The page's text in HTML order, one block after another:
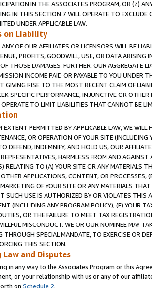
IN THE ASSOCIATES PROGRAM, OR (Z)
IN THIS SECTION 7 WILL OPERATE TO
UNDER APPLICABLE LAW.
on Liability
OF OUR AFFILIATES OR LICENSORS WILL BE
PROFITS, GOODWILL, USE, OR DATA ARISING
THOSE DAMAGES. FURTHER, OUR AGGREGATE
INCOME PAID OR PAYABLE TO YOU UNDER
GIVING RISE TO THE MOST RECENT CLAIM OF
SPECIFIC PERFORMANCE, INJUNCTIVE OR
OPERATE TO LIMIT LIABILITIES THAT CANNOT BE
PERMITTED BY APPLICABLE LAW, WE WILL
OR OPERATION OF YOUR SITE (INCLUDING
DEFEND, INDEMNIFY, AND HOLD US, OUR
HARMLESS FROM AND
RELATING TO (A) YOUR SITE OR ANY MATERIALS
APPLICATIONS, CONTENT, OR PROCESSES,
OF YOUR SITE OR ANY MATERIALS
SUCH USE IS AUTHORIZED BY OR VIOLATES THIS
(INCLUDING ANY PROGRAM POLICY), (E) YOUR
OR THE FAILURE TO MEET TAX
MISCONDUCT. WE OR OUR NOMINEE MAY
THROUGH SPECIAL MANDATE, TO EXERCISE OR
THIS SECTION.
Law and Disputes
in any way to the Associates Program or this
or your relationship with us or any of our
on Schedule 2.